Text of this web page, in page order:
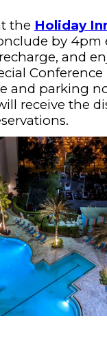
the Holiday
by 4pm
and
Conference
and parking
receive the